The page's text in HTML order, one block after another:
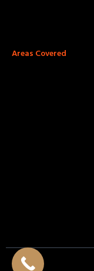
Areas Covered